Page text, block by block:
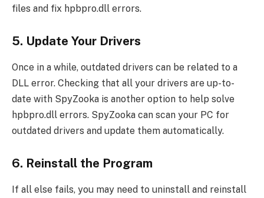
files and fix hpbpro.dll errors.
5. Update Your Drivers
Once in a while, outdated drivers can be related to a
DLL error. Checking that all your drivers are up-to-
date with SpyZooka is another option to help solve
hpbpro.dll errors. SpyZooka can scan your PC for
outdated drivers and update them automatically.
6. Reinstall the Program
If all else fails, you may need to uninstall and reinstall